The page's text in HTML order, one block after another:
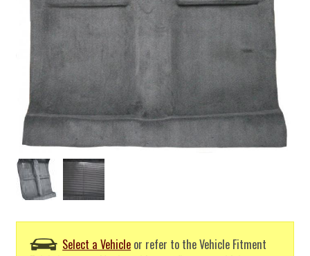
Select a Vehicle or refer to the Vehicle Fitment